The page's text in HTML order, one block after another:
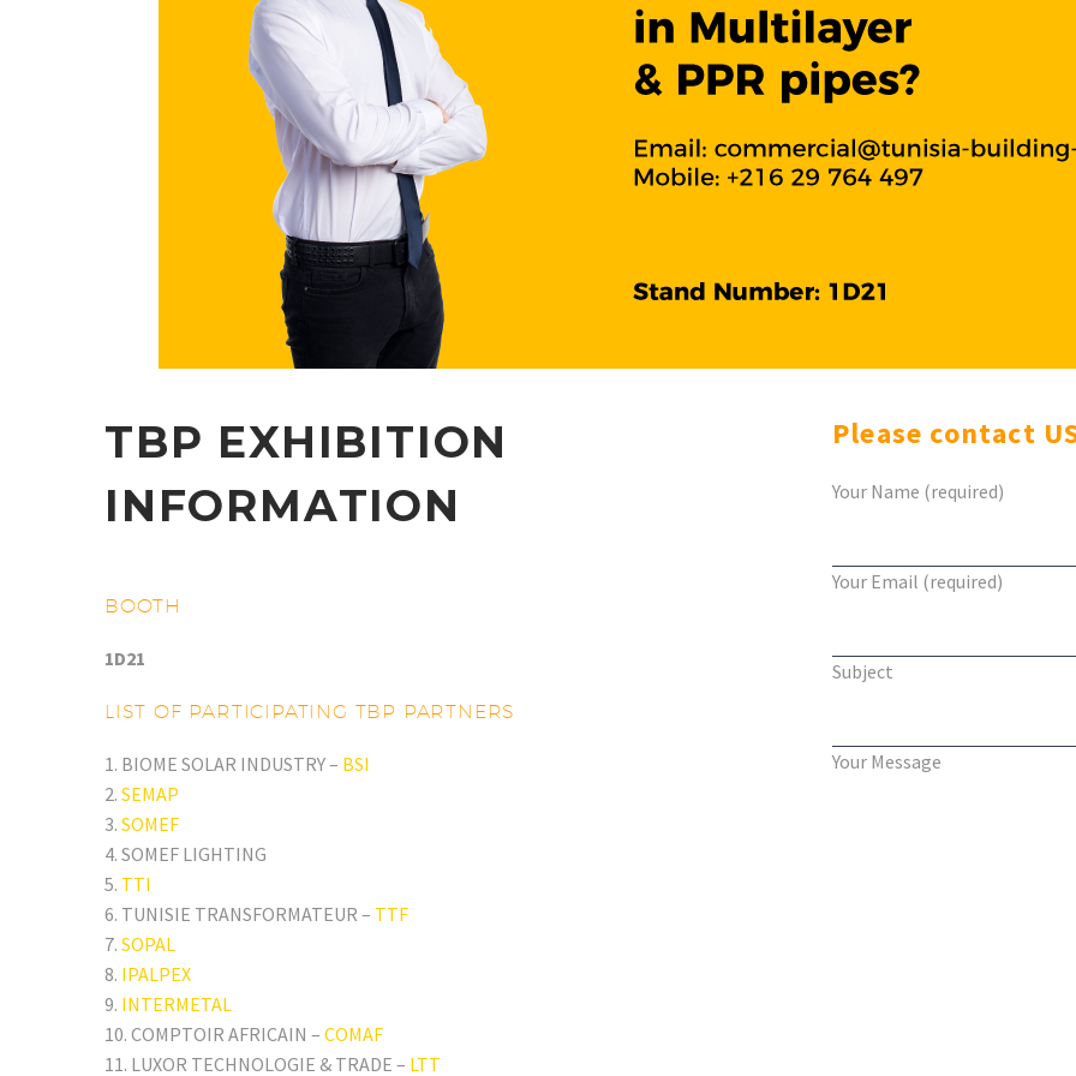
TBP EXHIBITION
INFORMATION
BOOTH
1D21
LIST OF PARTICIPATING TBP PARTNERS
1. BIOME SOLAR INDUSTRY – BSI
2. SEMAP
3. SOMEF
4. SOMEF LIGHTING
5. TTI
6. TUNISIE TRANSFORMATEUR – TTF
7. SOPAL
8. IPALPEX
9. INTERMETAL
10. COMPTOIR AFRICAIN – COMAF
11. LUXOR TECHNOLOGIE & TRADE – LTT
Please contact
Your Name (required)
Your Email (required)
Subject
Your Message